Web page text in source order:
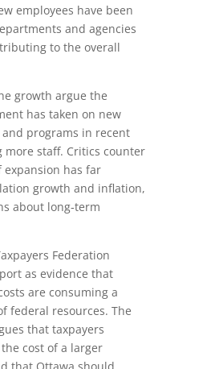
employees have been
and agencies
to the overall
growth argue the
has taken on new
programs in recent
more staff. Critics counter
has far
growth and inflation,
about long‑term
Federation
as evidence that
are consuming a
federal resources. The
that taxpayers
cost of a larger